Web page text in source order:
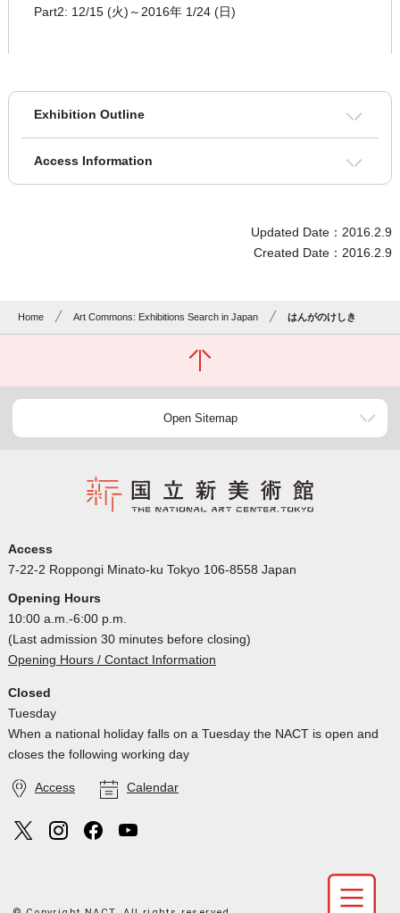
Part2: 12/15 (火)～2016年 1/24 (日)
Exhibition Outline
Access Information
Updated Date：2016.2.9
Created Date：2016.2.9
Home Art Commons: Exhibitions Search in Japan はんがのけしき
Open Sitemap
Access
7-22-2 Roppongi Minato-ku Tokyo 106-8558 Japan
Opening Hours
10:00 a.m.-6:00 p.m.
(Last admission 30 minutes before closing)
Opening Hours / Contact Information
Closed
Tuesday
When a national holiday falls on a Tuesday the NACT is open and
closes the following working day
Access Calendar